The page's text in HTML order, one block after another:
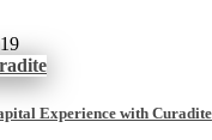
Experience with Curadite